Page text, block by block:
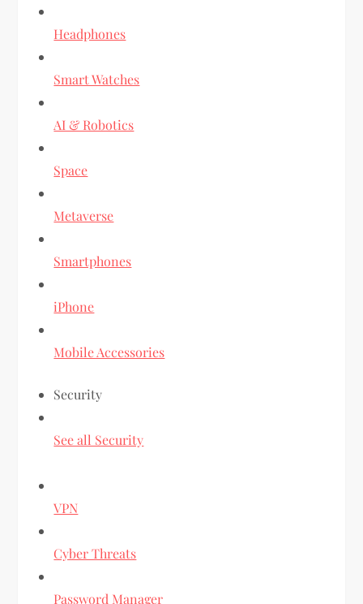
Headphones
Smart Watches
AI & Robotics
Space
Metaverse
Smartphones
iPhone
Mobile Accessories
Security
See all Security
VPN
Cyber Threats
Password Manager